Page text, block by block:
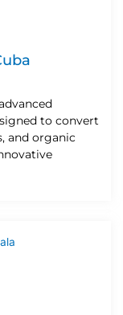
to convert
and organic